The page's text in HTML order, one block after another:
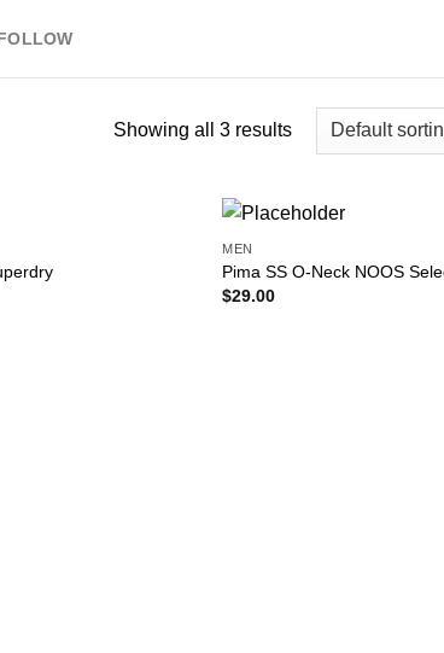
Showing all 3 results
MEN
Pima SS O-Neck NOOS
$29.00